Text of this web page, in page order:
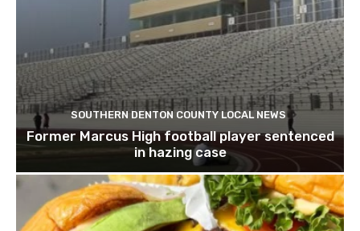
SOUTHERN DENTON COUNTY LOCAL NEWS
Former Marcus High football player sentenced
in hazing case